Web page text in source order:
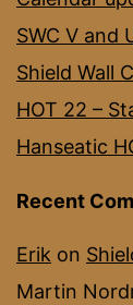
SWC V and
Shield Wall
HOT 22 –
Hanseatic
Recent
Erik on
Martin